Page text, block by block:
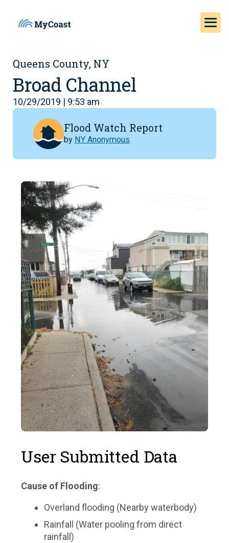
Queens County, NY
Broad Channel
10/29/2019 | 9:53 am
Flood Watch Report
by NY Anonymous
User Submitted Data
Cause of Flooding:
Overland flooding (Nearby waterbody)
Rainfall (Water pooling from direct
rainfall)